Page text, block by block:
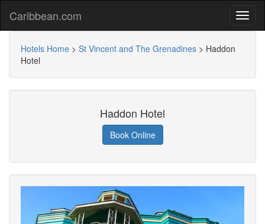
Caribbean.com
Hotels Home > St Vincent and The Grenadines > Haddon
Hotel
Haddon Hotel
Book Online